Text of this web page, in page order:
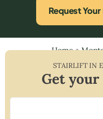
Request
Home»
STAIRLIFT IN
Get your